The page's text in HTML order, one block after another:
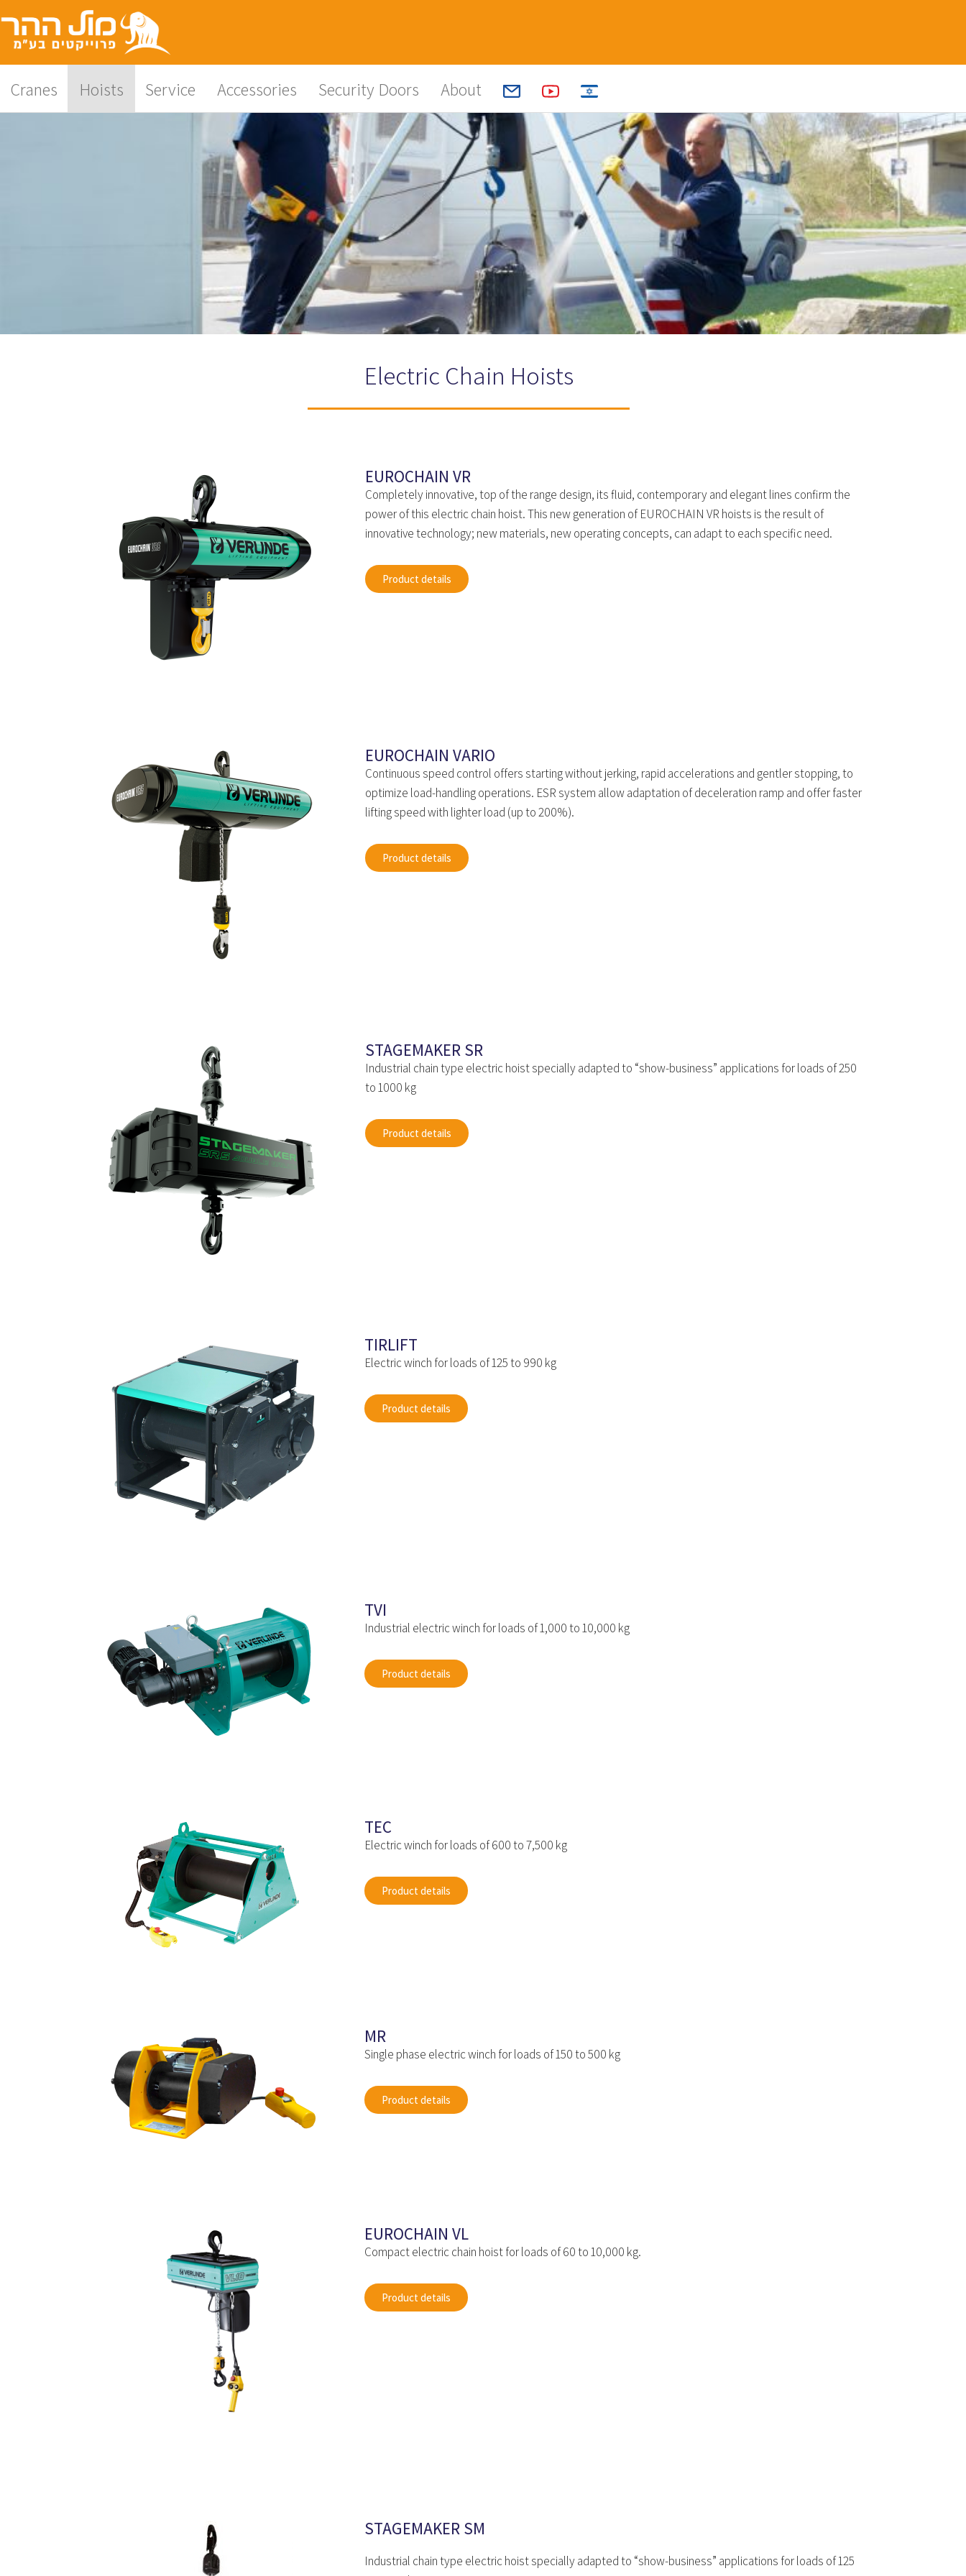
Cranes Hoists Service Accessories Security Doors About
Electric Chain Hoists
EUROCHAIN VR
Completely innovative, top of the range design, its fluid, contemporary and elegant lines confirm the
power of this electric chain hoist. This new generation of EUROCHAIN VR hoists is the result of
innovative technology; new materials, new operating concepts, can adapt to each specific need.
Product details
EUROCHAIN VARIO
Continuous speed control offers starting without jerking, rapid accelerations and gentler stopping, to
optimize load-handling operations. ESR system allow adaptation of deceleration ramp and offer faster
lifting speed with lighter load (up to 200%).
Product details
STAGEMAKER SR
Industrial chain type electric hoist specially adapted to “show-business” applications for loads of 250
to 1000 kg
Product details
TIRLIFT
Electric winch for loads of 125 to 990 kg
Product details
TVI
Industrial electric winch for loads of 1,000 to 10,000 kg
Product details
TEC
Electric winch for loads of 600 to 7,500 kg
Product details
MR
Single phase electric winch for loads of 150 to 500 kg
Product details
EUROCHAIN VL
Compact electric chain hoist for loads of 60 to 10,000 kg.
Product details
STAGEMAKER SM
Industrial chain type electric hoist specially adapted to “show-business” applications for loads of 125